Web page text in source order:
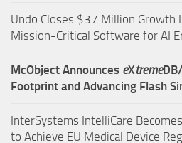
Undo Closes $37 Million Growth
Mission-Critical Software for AI
McObject Announces eXtreme
Footprint and Advancing Flash
InterSystems IntelliCare
to Achieve EU Medical Device